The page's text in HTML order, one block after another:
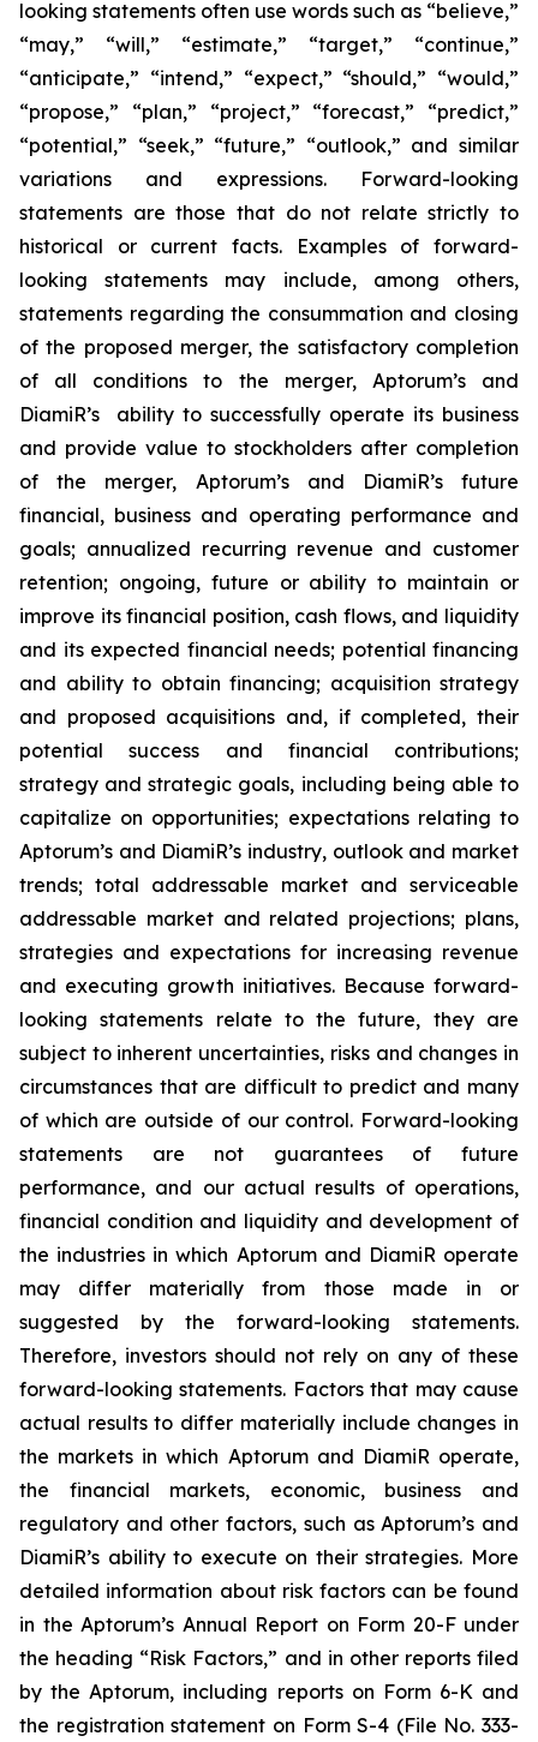
looking statements often use words such as “believe,”
“may,” “will,” “estimate,” “target,” “continue,”
“anticipate,” “intend,” “expect,” “should,” “would,”
“propose,” “plan,” “project,” “forecast,” “predict,”
“potential,” “seek,” “future,” “outlook,” and similar
variations and expressions. Forward-looking
statements are those that do not relate strictly to
historical or current facts. Examples of forward-
looking statements may include, among others,
statements regarding the consummation and closing
of the proposed merger, the satisfactory completion
of all conditions to the merger, Aptorum’s and
DiamiR’s ability to successfully operate its business
and provide value to stockholders after completion
of the merger, Aptorum’s and DiamiR’s future
financial, business and operating performance and
goals; annualized recurring revenue and customer
retention; ongoing, future or ability to maintain or
improve its financial position, cash flows, and liquidity
and its expected financial needs; potential financing
and ability to obtain financing; acquisition strategy
and proposed acquisitions and, if completed, their
potential success and financial contributions;
strategy and strategic goals, including being able to
capitalize on opportunities; expectations relating to
Aptorum’s and DiamiR’s industry, outlook and market
trends; total addressable market and serviceable
addressable market and related projections; plans,
strategies and expectations for increasing revenue
and executing growth initiatives. Because forward-
looking statements relate to the future, they are
subject to inherent uncertainties, risks and changes in
circumstances that are difficult to predict and many
of which are outside of our control. Forward-looking
statements are not guarantees of future
performance, and our actual results of operations,
financial condition and liquidity and development of
the industries in which Aptorum and DiamiR operate
may differ materially from those made in or
suggested by the forward-looking statements.
Therefore, investors should not rely on any of these
forward-looking statements. Factors that may cause
actual results to differ materially include changes in
the markets in which Aptorum and DiamiR operate,
the financial markets, economic, business and
regulatory and other factors, such as Aptorum’s and
DiamiR’s ability to execute on their strategies. More
detailed information about risk factors can be found
in the Aptorum’s Annual Report on Form 20-F under
the heading “Risk Factors,” and in other reports filed
by the Aptorum, including reports on Form 6-K and
the registration statement on Form S-4 (File No. 333-